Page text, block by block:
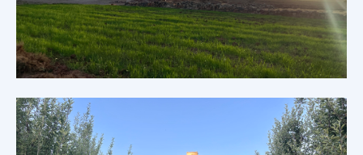
Morocco's only sustainable supply
chains
Learn more →